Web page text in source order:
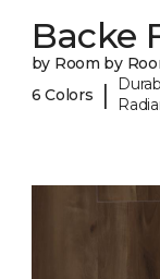
Backe
by Room by
6 Colors
|